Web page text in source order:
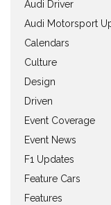
Audi Driver
Audi Motorsport
Calendars
Culture
Design
Driven
Event Coverage
Event News
F1 Updates
Feature Cars
Features